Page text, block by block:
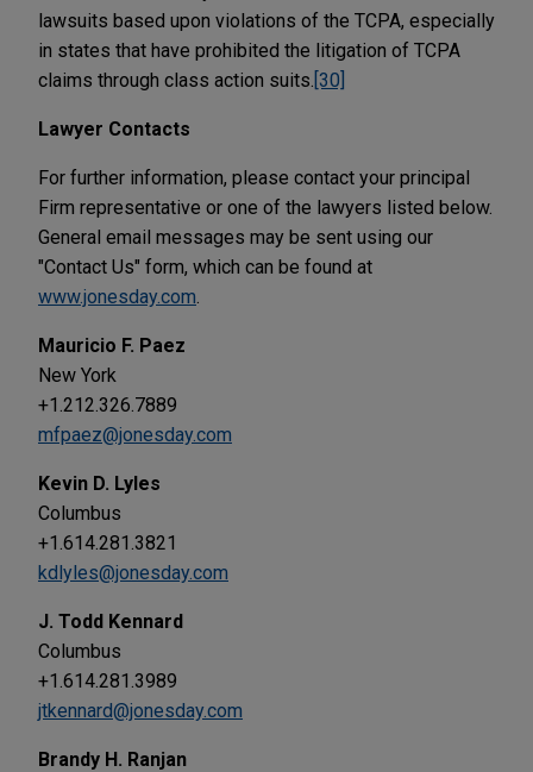
lawsuits based upon violations of the TCPA, especially
in states that have prohibited the litigation of TCPA
claims through class action suits. [30]
Lawyer Contacts
For further information, please contact your principal
Firm representative or one of the lawyers listed below.
General email messages may be sent using our
"Contact Us" form, which can be found at
www.jonesday.com
Mauricio F. Paez
New York
+1.212.326.7889
mfpaez@jonesday.com
Kevin D. Lyles
Columbus
+1.614.281.3821
kdlyles@jonesday.com
J. Todd Kennard
Columbus
+1.614.281.3989
jtkennard@jonesday.com
Brandy H. Ranjan